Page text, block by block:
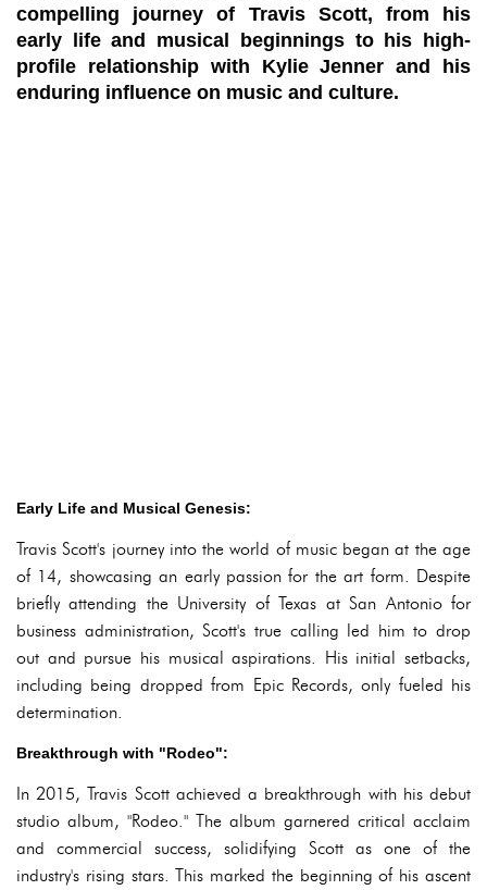
compelling journey of Travis Scott, from his
early life and musical beginnings to his high-
profile relationship with Kylie Jenner and his
enduring influence on music and culture.
Early Life and Musical Genesis:
Travis Scott's journey into the world of music began at the age
of 14, showcasing an early passion for the art form. Despite
briefly attending the University of Texas at San Antonio for
business administration, Scott's true calling led him to drop
out and pursue his musical aspirations. His initial setbacks,
including being dropped from Epic Records, only fueled his
determination.
Breakthrough with "Rodeo":
In 2015, Travis Scott achieved a breakthrough with his debut
studio album, "Rodeo." The album garnered critical acclaim
and commercial success, solidifying Scott as one of the
industry's rising stars. This marked the beginning of his ascent